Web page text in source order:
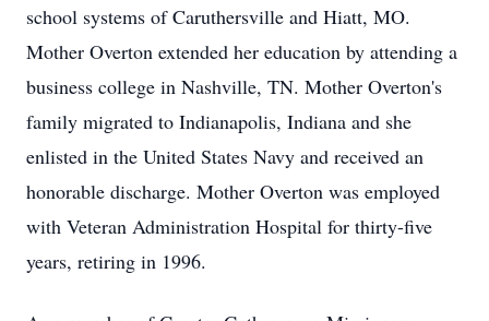
school systems of Caruthersville and Hiatt, MO.
Mother Overton extended her education by attending a
business college in Nashville, TN. Mother Overton's
family migrated to Indianapolis, Indiana and she
enlisted in the United States Navy and received an
honorable discharge. Mother Overton was employed
with Veteran Administration Hospital for thirty-five
years, retiring in 1996.